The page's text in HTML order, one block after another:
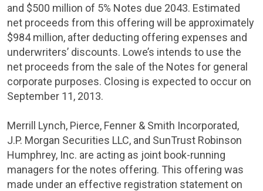
and $500 million of 5% Notes due 2043. Estimated
net proceeds from this offering will be approximately
$984 million, after deducting offering expenses and
underwriters’ discounts. Lowe’s intends to use the
net proceeds from the sale of the Notes for general
corporate purposes. Closing is expected to occur on
September 11, 2013.
Merrill Lynch, Pierce, Fenner & Smith Incorporated,
J.P. Morgan Securities LLC, and SunTrust Robinson
Humphrey, Inc. are acting as joint book-running
managers for the notes offering. This offering was
made under an effective registration statement on